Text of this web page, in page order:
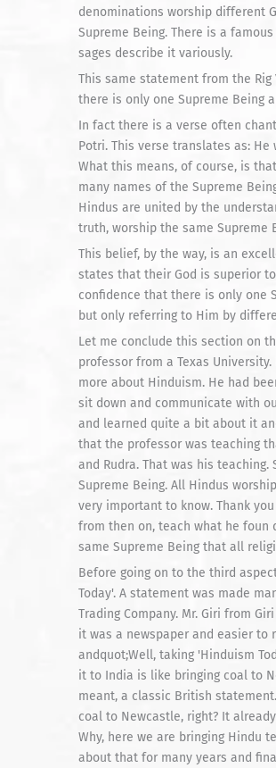
denominations worship different
Supreme Being. There is a
sages describe it variously.
This same statement from the
there is only one Supreme Being
In fact there is a verse often
Potri. This verse translates as:
What this means, of course, is
many names of the Supreme
Hindus are united by the
truth, worship the same Supreme
This belief, by the way, is an
states that their God is superior
confidence that there is only one
but only referring to Him by
Let me conclude this section on
professor from a Texas
more about Hinduism. He had
sit down and communicate with
and learned quite a bit about it
that the professor was teaching
and Rudra. That was his
Supreme Being. All Hindus
very important to know. Thank
from then on, teach what he foun
same Supreme Being that all
Before going on to the third
Today'. A statement was made
Trading Company. Mr. Giri from
it was a newspaper and easier to
andquot;Well, taking 'Hinduism
it to India is like bringing coal to
meant, a classic British
coal to Newcastle, right? It
Why, here we are bringing Hindu
about that for many years and